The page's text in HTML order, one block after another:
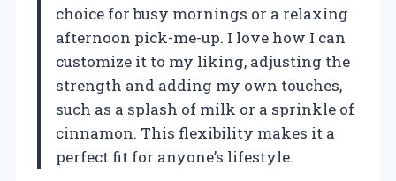
choice for busy mornings or a relaxing
afternoon pick-me-up. I love how I can
customize it to my liking, adjusting the
strength and adding my own touches,
such as a splash of milk or a sprinkle of
cinnamon. This flexibility makes it a
perfect fit for anyone’s lifestyle.